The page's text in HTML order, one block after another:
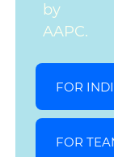
by
AAPC.
FOR
FOR